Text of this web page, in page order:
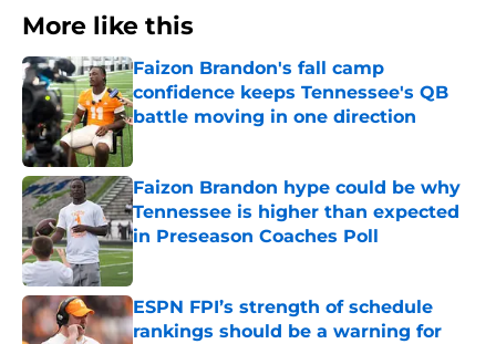
More like this
Faizon Brandon's fall camp
confidence keeps Tennessee's QB
battle moving in one direction
Faizon Brandon hype could be why
Tennessee is higher than expected
in Preseason Coaches Poll
Published by on Invalid Date
ESPN FPI’s strength of schedule
rankings should be a warning for